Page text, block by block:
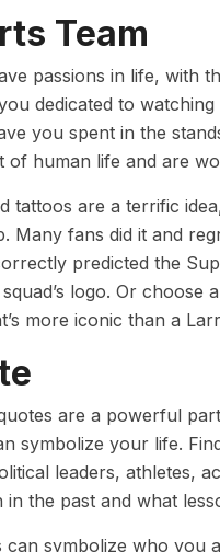
Team
passions in life, with
dedicated to
you spent in the
of human life and are
tattoos are a terrific
Many fans did it and
predicted the
logo. Or choose
more iconic than a
are a powerful
symbolize your life.
leaders, athletes,
in the past and what
can symbolize who you